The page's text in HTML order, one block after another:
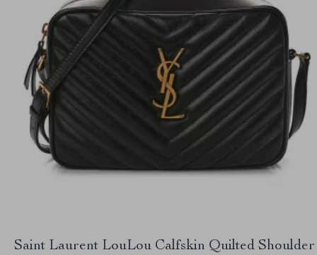
Saint Laurent LouLou Calfskin Quilted Shoulder